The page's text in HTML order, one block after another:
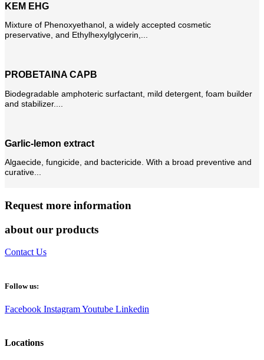
KEM EHG
Mixture of Phenoxyethanol, a widely accepted cosmetic
preservative, and Ethylhexylglycerin,...
PROBETAINA CAPB
Biodegradable amphoteric surfactant, mild detergent, foam builder
and stabilizer....
Garlic-lemon extract
Algaecide, fungicide, and bactericide. With a broad preventive and
curative...
Request more information
about our products
Contact Us
Follow us:
Facebook InstagramYoutube Linkedin
Locations